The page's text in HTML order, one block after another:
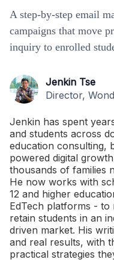
A step-by-step email
campaigns that move
inquiry to enrolled
Jenkin Tse
Director,
Jenkin has spent
and students across
education consulting,
powered digital
thousands of families
He now works with
12 and higher
EdTech platforms -
retain students in an
driven market. His
and real results, with
practical strategies